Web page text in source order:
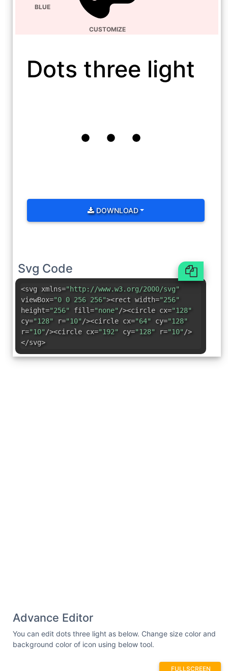
BLUE
CUSTOMIZE
Dots three light
DOWNLOAD
Svg Code
<svg xmlns="http://www.w3.org/2000/svg"
viewBox="0 0 256 256"><rect width="256"
height="256" fill="none"/><circle cx="128"
cy="128" r="10"/><circle cx="64" cy="128"
r="10"/><circle cx="192" cy="128" r="10"/>
</svg>
Advance Editor
You can edit dots three light as below. Change size color and
background color of icon using below tool.
FULLSCREEN